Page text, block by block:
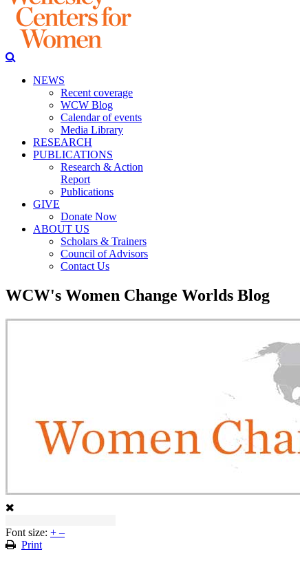
NEWS
Recent coverage
WCW Blog
Calendar of events
Media Library
RESEARCH
PUBLICATIONS
Research & Action
Report
Publications
GIVE
Donate Now
ABOUT US
Scholars & Trainers
Council of Advisors
Contact Us
WCW's Women Change Worlds Blog
Font size: + –
Print